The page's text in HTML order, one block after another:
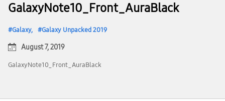
GalaxyNote10_Front_AuraBlack
Galaxy Galaxy Unpacked 2019
August 7, 2019
GalaxyNote10_Front_AuraBlack